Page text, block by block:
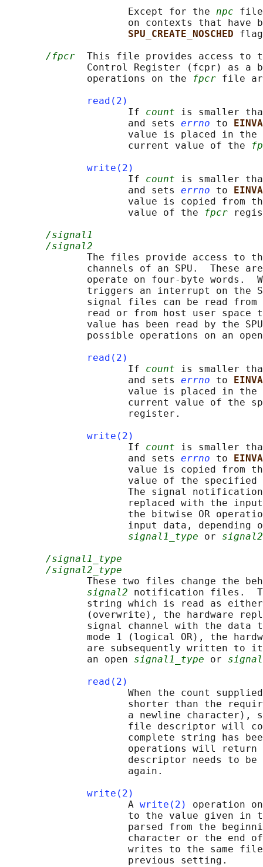
                     Except for the
npc
on contexts that have
SPU_CREATE_NOSCHED
/fpcr
This file provides access to
Control Register (fcpr) as a
              operations on the
fpcr file
read(2)
                     If
count is smaller
                     and sets
errno to
value is placed in the
                     current value of the
write(2)
                     If
count is smaller
                     and sets
errno to
value is copied from
                     value of the
fpcr
/signal1
/signal2
The files provide access to
channels of an SPU.  These
operate on four-byte words.
triggers an interrupt on the
signal files can be read from
read or from host user space
value has been read by the
possible operations on an
read(2)
                     If
count is smaller
                     and sets
errno to
value is placed in the
current value of the
                     register.
write(2)
                     If
count is smaller
                     and sets
errno to
value is copied from
value of the
The signal
replaced with the
the bitwise OR
input data, depending
signal1_type or
/signal1_type
/signal2_type
These two files change the
signal2 notification files.
string which is read as
(overwrite), the hardware
signal channel with the data
mode 1 (logical OR), the
are subsequently written to
              an open
signal1_type or
read(2)
When the count
shorter than the
a newline character),
file descriptor will
complete string has
operations will return
descriptor needs to be
                     again.
write(2)
                     A
write(2)
operation
to the value given in
parsed from the
character or the end
writes to the same
                     previous setting.